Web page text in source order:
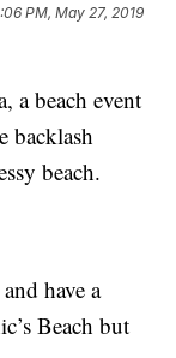
PM, May 27, 2019
beach event
backlash
beach.
have a
Beach but